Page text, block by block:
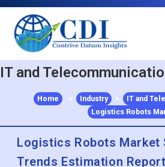
+91 983 481 6757
IT and
Home > Industry IT and
Logistics Robots